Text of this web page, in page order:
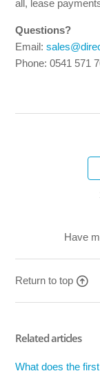
How is the
How does it
What happens if
all, lease
Questions?
Email:
Phone: 0541 571
Have
Return to top
Related articles
What does the